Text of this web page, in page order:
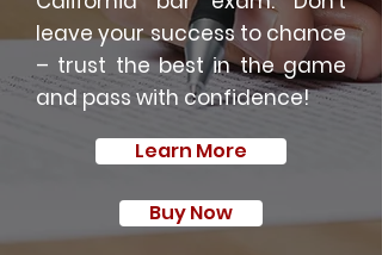
leave your success to chance
– trust the best in the game
and pass with confidence!
Learn More
Buy Now